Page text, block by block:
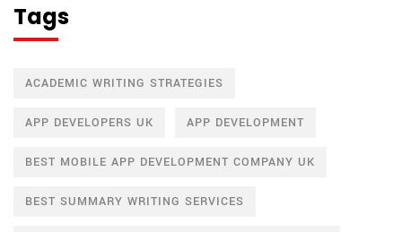
Tags
ACADEMIC WRITING STRATEGIES
APP DEVELOPERS UK APP DEVELOPMENT
BEST MOBILE APP DEVELOPMENT COMPANY UK
BEST SUMMARY WRITING SERVICES